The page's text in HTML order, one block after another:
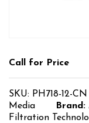
Call for Price
SKU: PH718-12-CN
Media
Brand:
Filtration